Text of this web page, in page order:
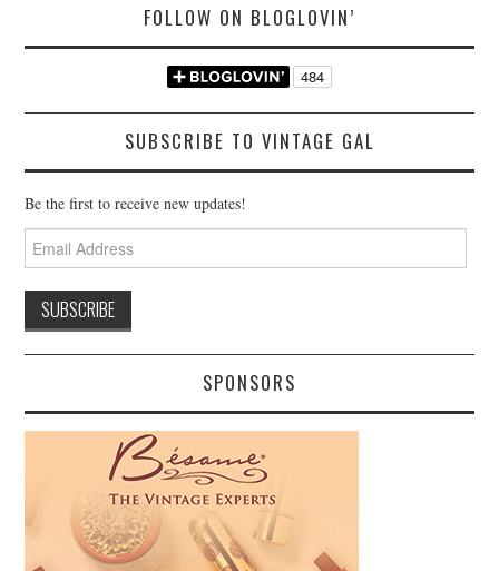
FOLLOW ON BLOGLOVIN’
SUBSCRIBE TO VINTAGE GAL
Be the first to receive new updates!
Email
Address
SPONSORS